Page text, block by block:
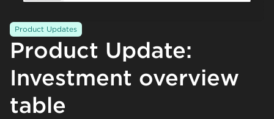
Product Updates
Product Update:
Investment overview
table